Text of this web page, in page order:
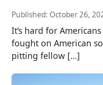
Published: October 26,
It’s hard for
fought on American
pitting fellow […]